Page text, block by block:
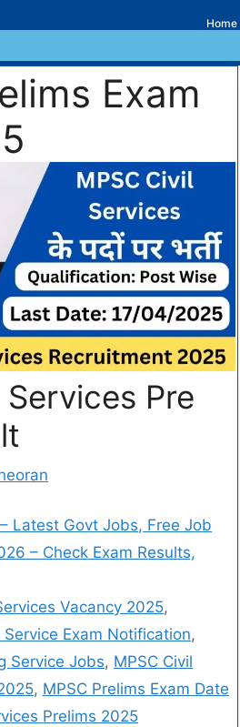
Home
Exam
Services Pre
Latest Govt Jobs, Free Job
– Check Exam Results,
Vacancy 2025,
Exam Notification,
Service Jobs, MPSC Civil
, MPSC Prelims Exam Date
Prelims 2025